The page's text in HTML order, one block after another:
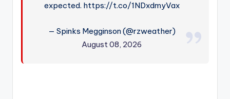
expected. https://t.co/1NDxdmyVax
— Spinks Megginson (@rzweather)
August 08, 2026